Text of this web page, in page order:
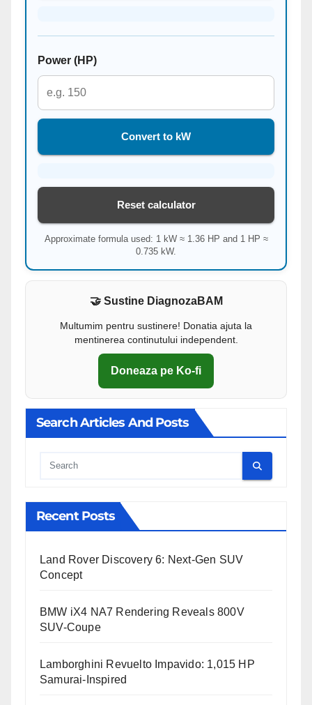
Power (HP)
Convert to kW
Reset calculator
Approximate formula used: 1 kW ≈ 1.36 HP and 1 HP ≈
0.735 kW.
🤝 Sustine DiagnozaBAM
Multumim pentru sustinere! Donatia ajuta la
mentinerea continutului independent.
Doneaza pe Ko-fi
Search Articles And Posts
Cauta
Recent Posts
Land Rover Discovery 6: Next-Gen SUV
Concept
BMW iX4 NA7 Rendering Reveals 800V
SUV-Coupe
Lamborghini Revuelto Impavido: 1,015 HP
Samurai-Inspired